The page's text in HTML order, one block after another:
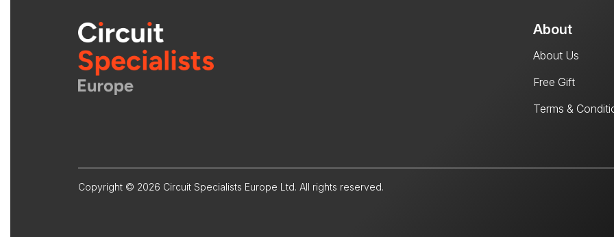
About
About Us
Free Gift
Terms &
Copyright © 2026 Circuit Specialists Europe Ltd. All rights reserved.